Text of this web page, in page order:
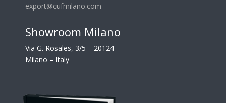
export@cufmilano.com
Showroom Milano
Via G. Rosales, 3/5 – 20124
Milano – Italy